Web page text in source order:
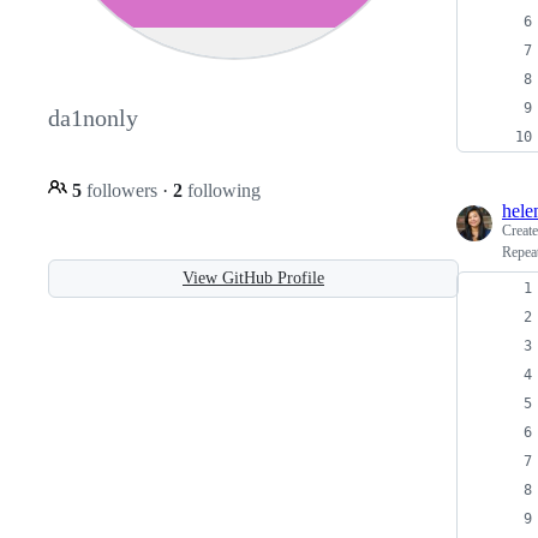
da1nonly
5 followers · 2 following
View GitHub Profile